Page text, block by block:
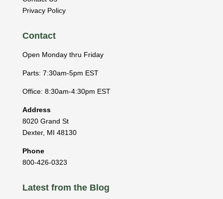
Privacy Policy
Contact
Open Monday thru Friday
Parts: 7:30am-5pm EST
Office: 8:30am-4:30pm EST
Address
8020 Grand St
Dexter, MI 48130
Phone
800-426-0323
Latest from the Blog